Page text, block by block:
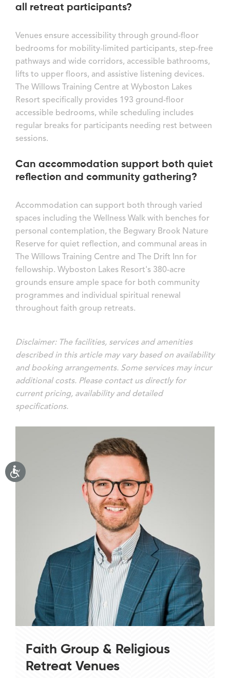
all retreat participants?
Venues ensure accessibility through ground-floor
bedrooms for mobility-limited participants, step-free
pathways and wide corridors, accessible bathrooms,
lifts to upper floors, and assistive listening devices.
The Willows Training Centre at Wyboston Lakes
Resort specifically provides 193 ground-floor
accessible bedrooms, while scheduling includes
regular breaks for participants needing rest between
sessions.
Can accommodation support both quiet
reflection and community gathering?
Accommodation can support both through varied
spaces including the Wellness Walk with benches for
personal contemplation, the Begwary Brook Nature
Reserve for quiet reflection, and communal areas in
The Willows Training Centre and The Drift Inn for
fellowship. Wyboston Lakes Resort's 380-acre
grounds ensure ample space for both community
programmes and individual spiritual renewal
throughout faith group retreats.
Disclaimer: The facilities, services and amenities
described in this article may vary based on availability
and booking arrangements. Some services may incur
additional costs. Please contact us directly for
current pricing, availability and detailed
specifications.
Faith Group & Religious
Retreat Venues